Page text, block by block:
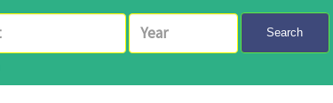
Search